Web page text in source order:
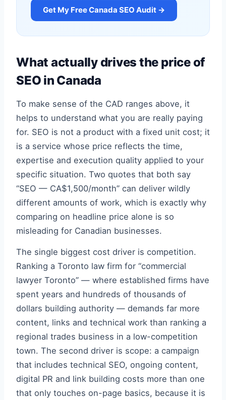
Get My Free Canada SEO Audit →
What actually drives the price of
SEO in Canada
To make sense of the CAD ranges above, it
helps to understand what you are really paying
for. SEO is not a product with a fixed unit cost; it
is a service whose price reflects the time,
expertise and execution quality applied to your
specific situation. Two quotes that both say
“SEO — CA$1,500/month” can deliver wildly
different amounts of work, which is exactly why
comparing on headline price alone is so
misleading for Canadian businesses.
The single biggest cost driver is competition.
Ranking a Toronto law firm for “commercial
lawyer Toronto” — where established firms have
spent years and hundreds of thousands of
dollars building authority — demands far more
content, links and technical work than ranking a
regional trades business in a low-competition
town. The second driver is scope: a campaign
that includes technical SEO, ongoing content,
digital PR and link building costs more than one
that only touches on-page basics, because it is